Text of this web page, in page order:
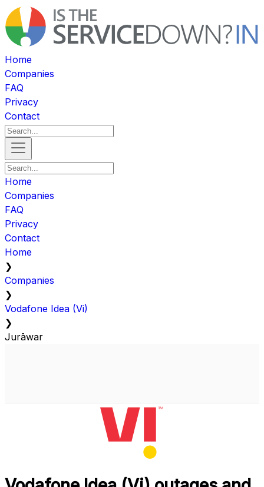
Home
Companies
FAQ
Privacy
Contact
Home
Companies
FAQ
Privacy
Contact
Home
❯
Companies
❯
Vodafone Idea (Vi)
❯
Jurāwar